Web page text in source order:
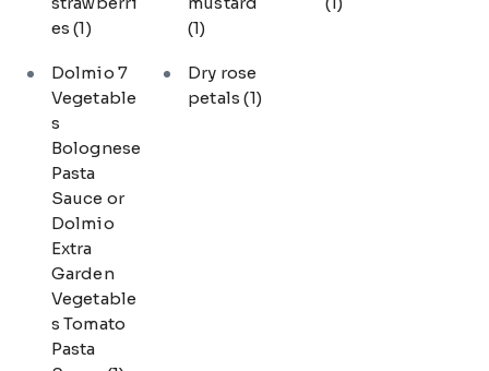
es(1)
(1)
Dolmio 7
Vegetable
s
Bolognese
Pasta
Sauce or
Dolmio
Extra
Garden
Vegetable
s Tomato
Pasta
Dry rose
petals(1)